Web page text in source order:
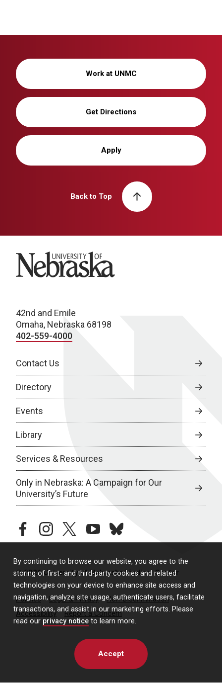
By continuing to browse our website, you agree to the
storing of first- and third-party cookies and related
technologies on your device to enhance site access and
navigation, analyze site usage, authenticate users, facilitate
transactions, and assist in our marketing efforts. Please
read our privacy notice to learn more.
Accept
Work at UNMC
Get Directions
Apply
Back to Top
University of Nebraska
42nd and Emile
Omaha, Nebraska 68198
402-559-4000
Contact Us
Directory
Events
Library
Services & Resources
Only in Nebraska: A Campaign for Our
University’s Future
facebookinstagramtwitteryoutubebluesky
© 2026 University of Nebraska Medical Center
Policies Legal & Privacy
Non-Discrimination
Accessibility
Report a Concern